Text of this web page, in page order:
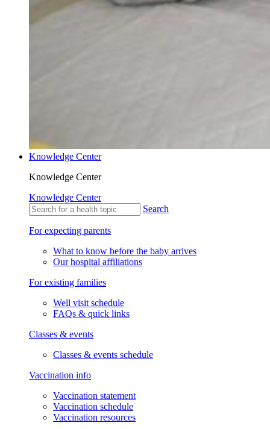
Knowledge Center
Knowledge Center
Knowledge Center
Search
For expecting parents
What to know before the baby arrives
Our hospital affiliations
For existing families
Well visit schedule
FAQs & quick links
Classes & events
Classes & events schedule
Vaccination info
Vaccination statement
Vaccination schedule
Vaccination resources